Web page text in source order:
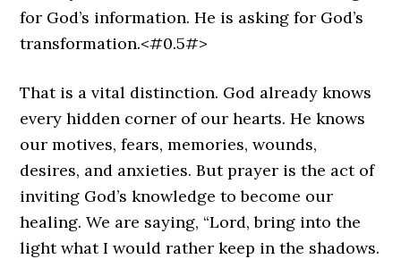
for God’s information. He is asking for God’s
transformation.<#0.5#>
That is a vital distinction. God already knows
every hidden corner of our hearts. He knows
our motives, fears, memories, wounds,
desires, and anxieties. But prayer is the act of
inviting God’s knowledge to become our
healing. We are saying, “Lord, bring into the
light what I would rather keep in the shadows.